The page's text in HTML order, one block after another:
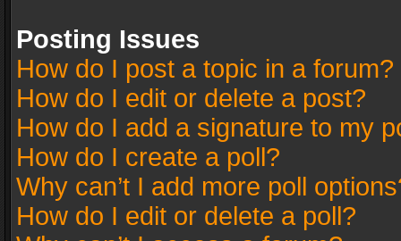
Posting Issues
How do I post a topic in a forum?
How do I edit or delete a post?
How do I add a signature to my
How do I create a poll?
Why can’t I add more poll
How do I edit or delete a poll?